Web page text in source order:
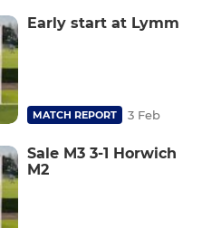
Early start at Lymm
MATCH REPORT 3 Feb
Sale M3 3-1 Horwich
M2